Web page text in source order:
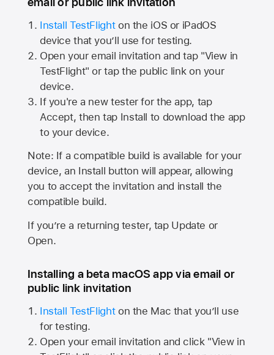
Install TestFlighton the iOS or iPadOS
device that you’ll use for testing.
Open your email invitation and tap "View in
TestFlight" or tap the public link on your
device.
If you're a new tester for the app, tap
Accept, then tap Install to download the app
to your device.
Note: If a compatible build is available for your
device, an Install button will appear, allowing
you to accept the invitation and install the
compatible build.
If you’re a returning tester, tap Update or
Open.
Installing a beta macOS app via email or
public link invitation
Install TestFlighton the Mac that you’ll use
for testing.
Open your email invitation and click "View in